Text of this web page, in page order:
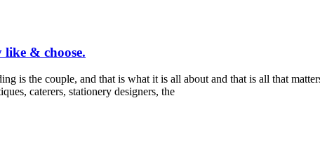
& choose.
is the couple, and that is what it is all about and that is all that
caterers, stationery designers, the